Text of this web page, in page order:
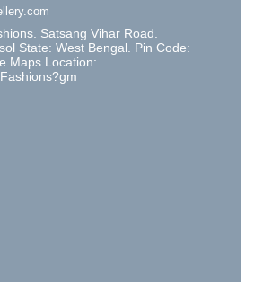
Satsang Vihar Road.
State: West Bengal. Pin Code:
Maps Location: